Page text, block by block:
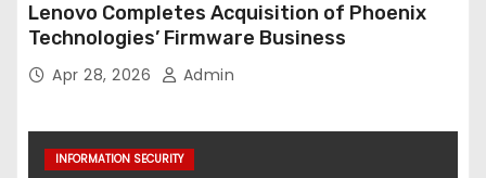
Lenovo Completes Acquisition of Phoenix
Technologies’ Firmware Business
Apr 28, 2026 Admin
INFORMATION SECURITY